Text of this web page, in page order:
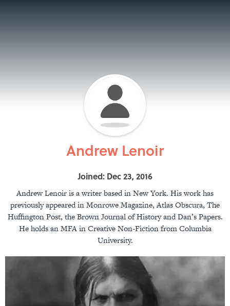
Andrew Lenoir
Joined: Dec 23, 2016
Andrew Lenoir is a writer based in New York. His work has
previously appeared in Monrowe Magazine, Atlas Obscura, The
Huffington Post, the Brown Journal of History and Dan’s Papers.
He holds an MFA in Creative Non-Fiction from Columbia
University.